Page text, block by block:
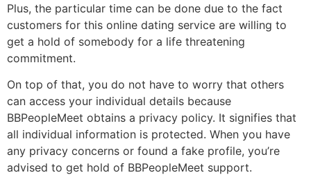
Plus, the particular time can be done due to the fact
customers for this online dating service are willing to
get a hold of somebody for a life threatening
commitment.
On top of that, you do not have to worry that others
can access your individual details because
BBPeopleMeet obtains a privacy policy. It signifies that
all individual information is protected. When you have
any privacy concerns or found a fake profile, you’re
advised to get hold of BBPeopleMeet support.